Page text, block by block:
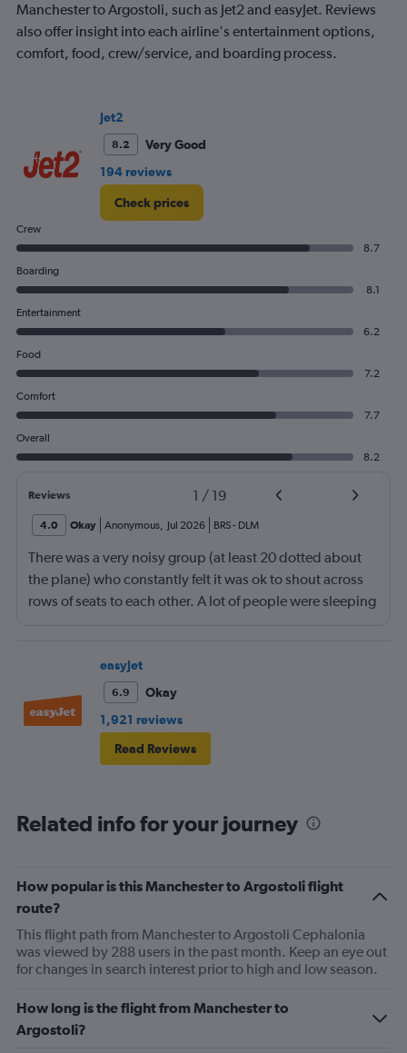
Y
axis
displaying
to
2.4.
Manchester to Argostoli, such as Jet2 and easyJet. Reviews
also offer insight into each airline's entertainment options,
comfort, food, crew/service, and boarding process.
Jet2
8.2
Very Good
194 reviews
Check prices
Crew
8.7
Boarding
8.1
Entertainment
6.2
Food
7.2
Comfort
7.7
Overall
8.2
Reviews 1 / 19
4.0 Okay Anonymous, Jul 2026 BRS- DLM
There was a very noisy group (at least 20 dotted about
the plane) who constantly felt it was ok to shout across
rows of seats to each other. A lot of people were sleeping
frustrating and shouldn’t be left to passengers to ask
fellow passengers to try to keep the noise down
easyJet
6.9
Okay
1,921 reviews
Read Reviews
Related info for your journey
How popular is this Manchester to Argostoli flight
route?
This flight path from Manchester to Argostoli Cephalonia
was viewed by 288 users in the past month. Keep an eye out
for changes in search interest prior to high and low season.
How long is the flight from Manchester to
Argostoli?